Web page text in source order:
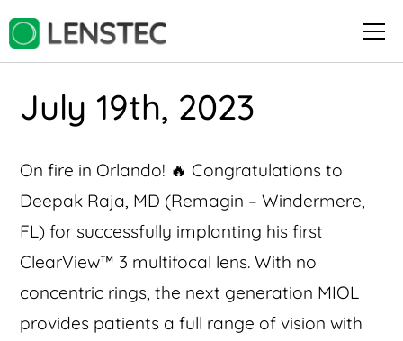
July 19th, 2023
On fire in Orlando! 🔥 Congratulations to
Deepak Raja, MD (Remagin – Windermere,
FL) for successfully implanting his first
ClearView™️ 3 multifocal lens. With no
concentric rings, the next generation MIOL
provides patients a full range of vision with